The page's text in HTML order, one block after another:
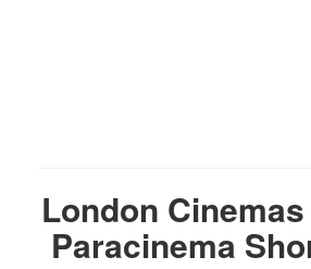
London
Paracinema